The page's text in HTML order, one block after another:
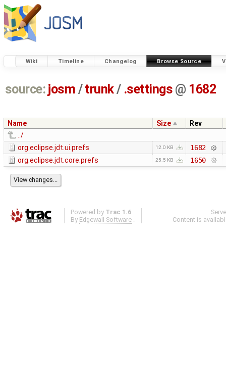
Wiki Timeline Changelog Browse Source
source: josm / trunk/ .settings @ 1682
Name Size
Rev
../
org.eclipse.jdt.ui.prefs
12.0 KB 1682
org.eclipse.jdt.core.prefs 25.5 KB 1650
Powered by Trac 1.6
By Edgewall Software .
Content is